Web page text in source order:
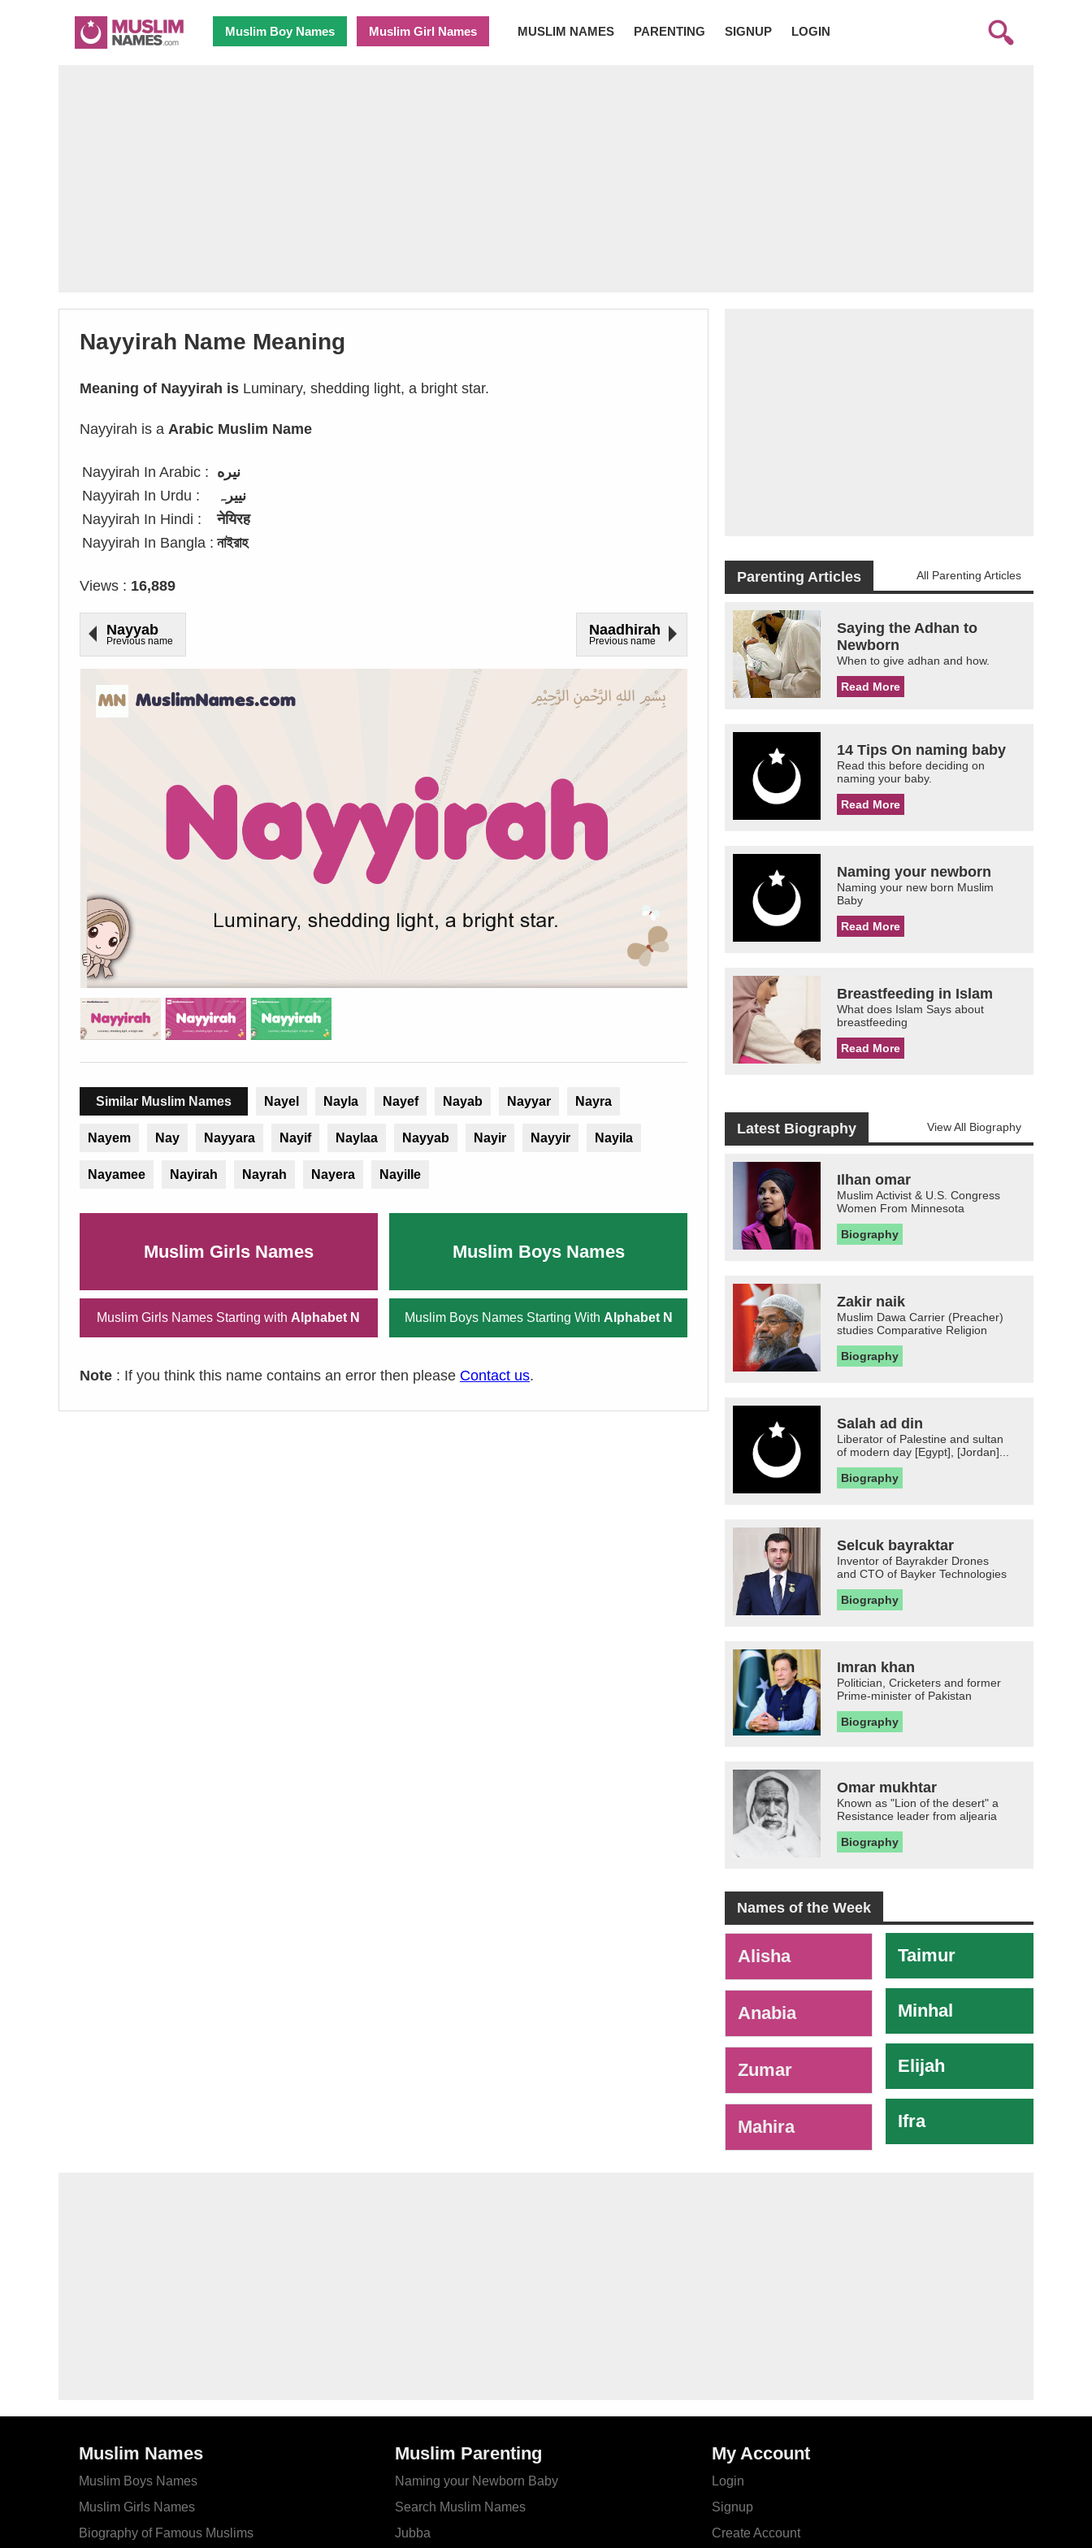
Muslim Boy Names Muslim Girl Names MUSLIM NAMES PARENTING SIGNUP LOGIN
Nayyirah Name Meaning
Meaning of Nayyirah is Luminary, shedding light, a bright star.
Nayyirah is a Arabic Muslim Name
Nayyirah In Arabic : نيره
Nayyirah In Urdu :
نییرہ
Nayyirah In Hindi :
नेयिरह
Nayyirah In Bangla : নাইরাহ
Views : 16,889
Nayyab
Previous name
Naadhirah
Previous name
Similar Muslim Names Nayel Nayla Nayef Nayab Nayyar Nayra
Nayem Nay Nayyara Nayif Naylaa Nayyab Nayir Nayyir Nayila
Nayamee Nayirah Nayrah Nayera Nayille
Muslim Girls Names Muslim Boys Names
Muslim Girls Names Starting with Alphabet N Muslim Boys Names Starting With Alphabet N
Note : If you think this name contains an error then please Contact us.
Parenting Articles All Parenting Articles
Saying the Adhan to
Newborn
When to give adhan and how.
Read More
14 Tips On naming baby
Read this before deciding on
naming your baby.
Read More
Naming your newborn
Naming your new born Muslim
Baby
Read More
Breastfeeding in Islam
What does Islam Says about
breastfeeding
Read More
Latest Biography View All Biography
Ilhan omar
Muslim Activist & U.S. Congress
Women From Minnesota
Biography
Zakir naik
Muslim Dawa Carrier (Preacher)
studies Comparative Religion
Biography
Salah ad din
Liberator of Palestine and sultan
of modern day [Egypt], [Jordan]...
Biography
Selcuk bayraktar
Inventor of Bayrakder Drones
and CTO of Bayker Technologies
Biography
Imran khan
Politician, Cricketers and former
Prime-minister of Pakistan
Biography
Omar mukhtar
Known as "Lion of the desert" a
Resistance leader from aljearia
Biography
Names of the Week
Alisha
Anabia
Zumar
Mahira
Taimur
Minhal
Elijah
Ifra
Muslim Names
Muslim Boys Names
Muslim Girls Names
Biography of Famous Muslims
Muslim Parenting
Naming your Newborn Baby
Search Muslim Names
Jubba
My Account
Login
Signup
Create Account